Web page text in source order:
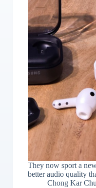
They now sport a
better audio quality
Chong Kar